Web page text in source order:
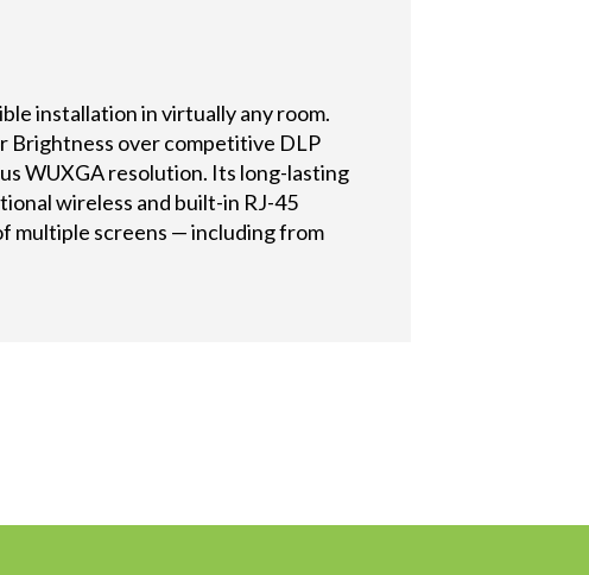
installation in virtually any room.
Brightness over competitive DLP
WUXGA resolution. Its long-lasting
wireless and built-in RJ-45
multiple screens — including from